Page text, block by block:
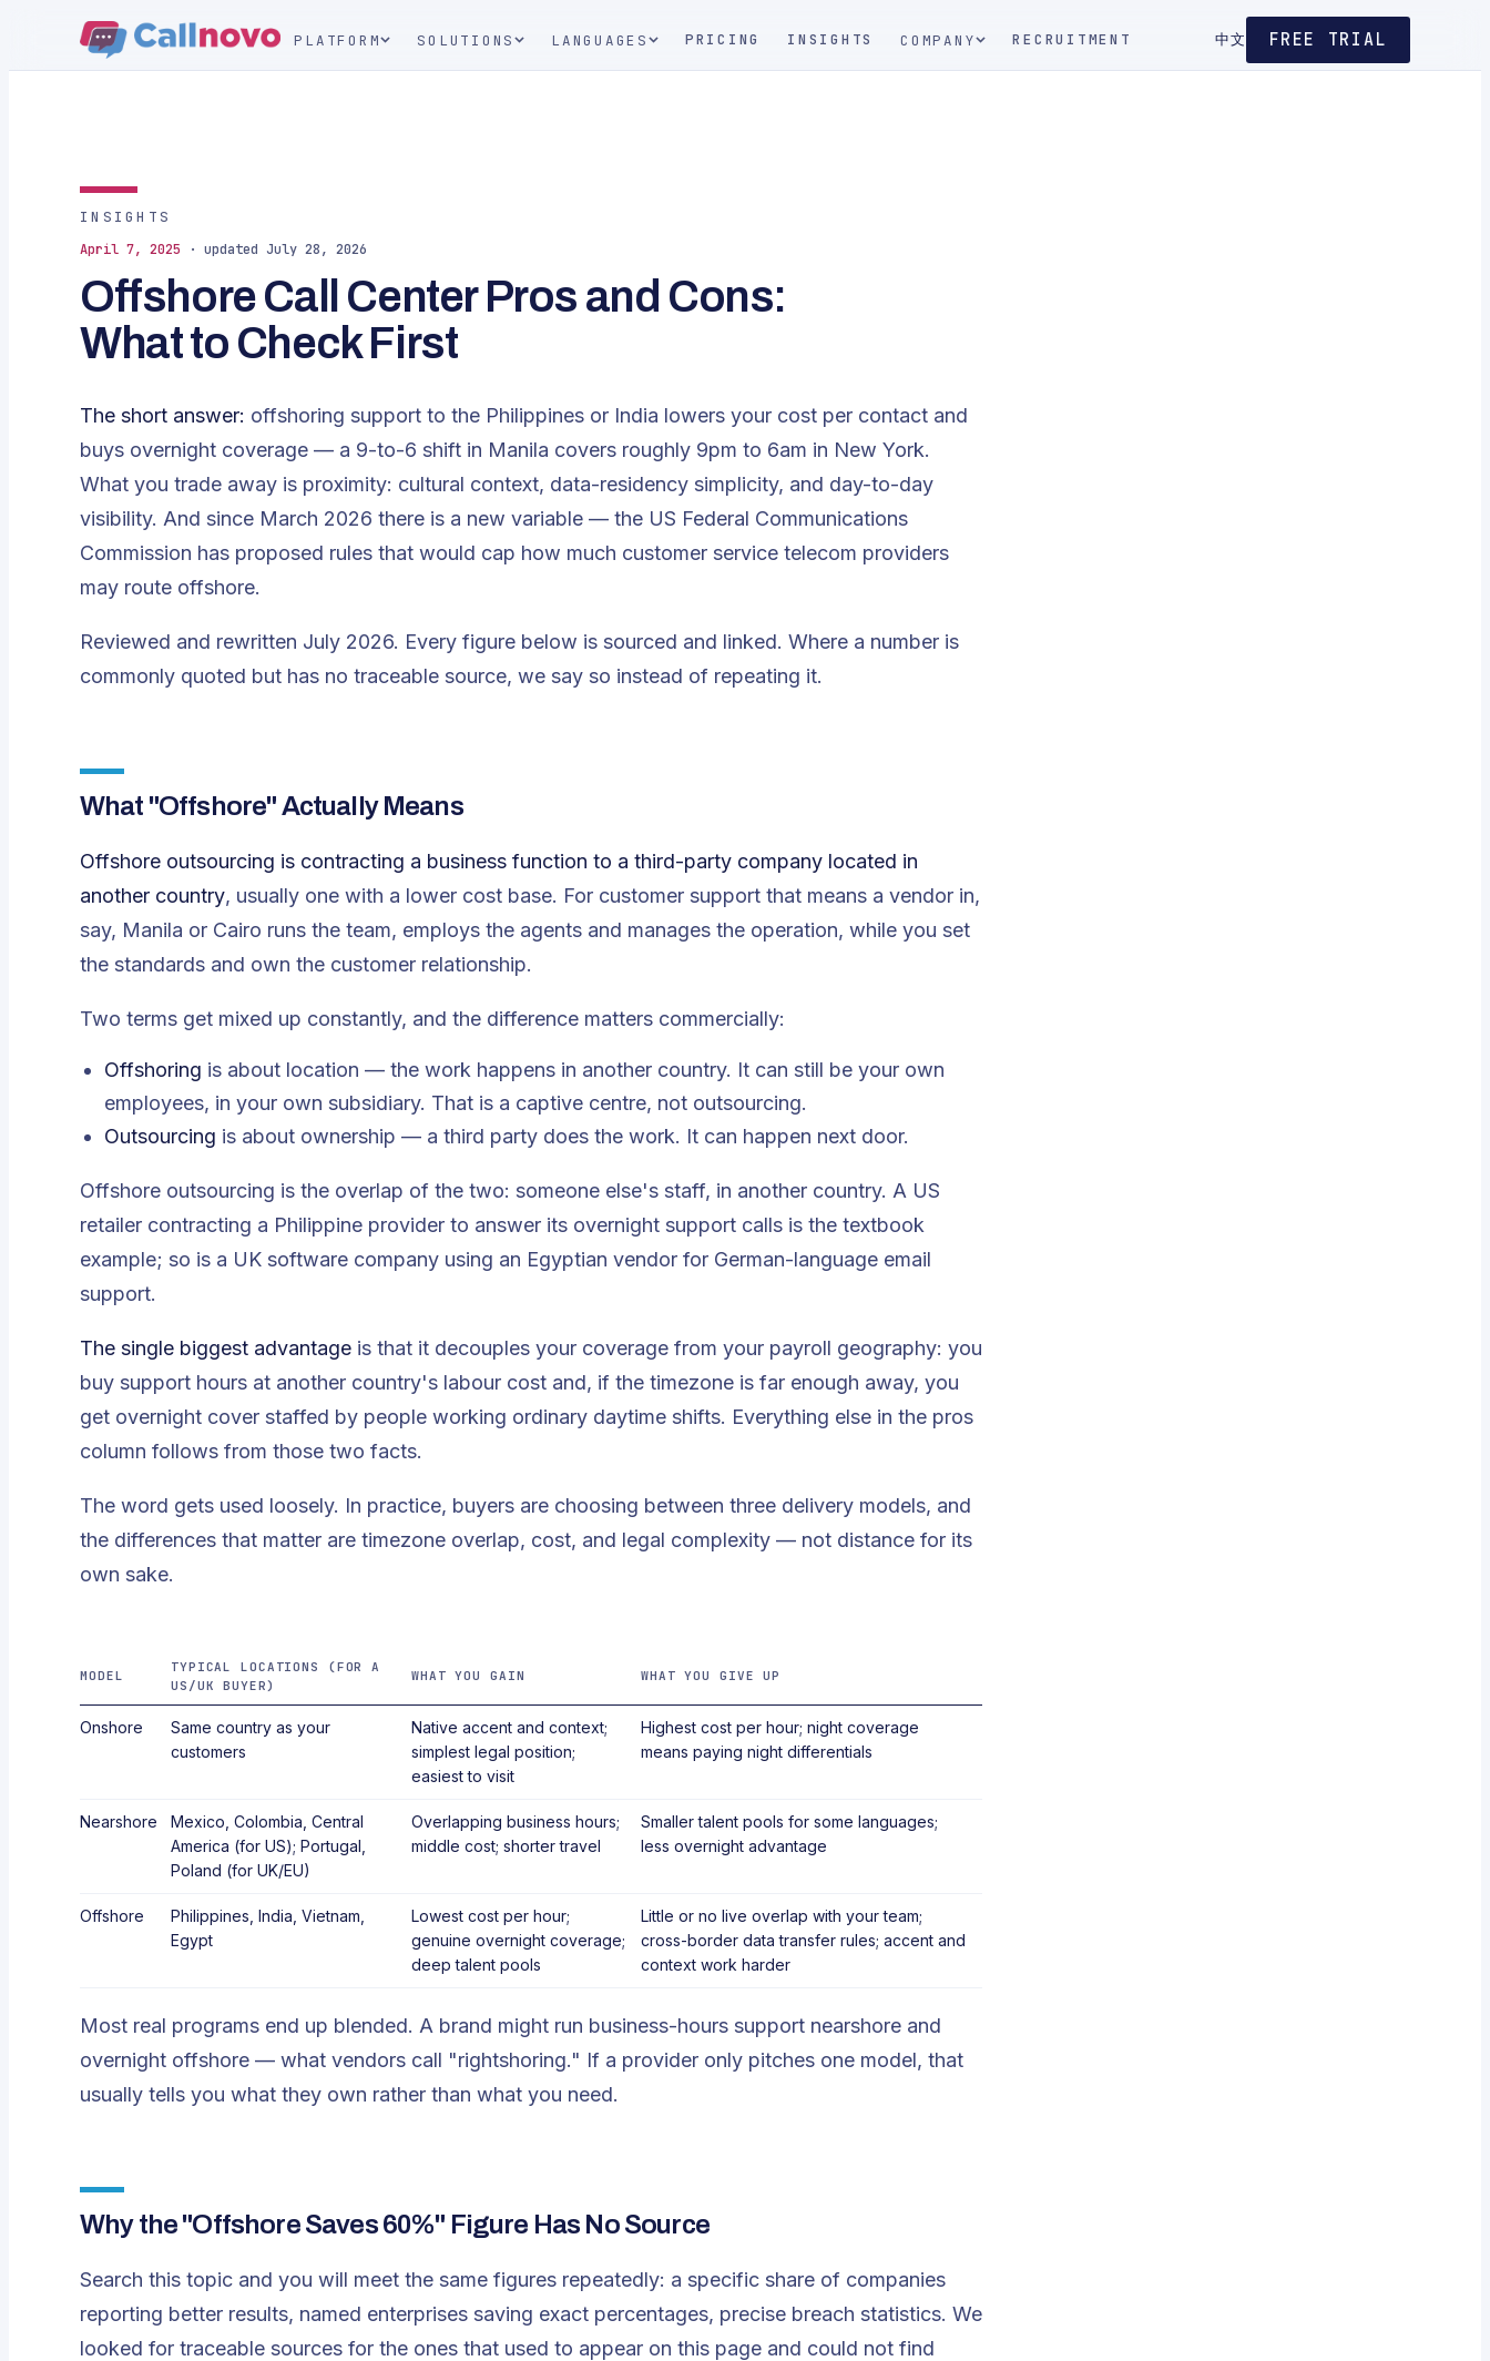
PLATFORM SOLUTIONS LANGUAGES PRICING INSIGHTS COMPANY RECRUITMENT 中文 FREE TRIAL
INSIGHTS
April 7, 2025 · updated July 28, 2026
Offshore Call Center Pros and Cons:
What to Check First
The short answer: offshoring support to the Philippines or India lowers your cost per contact and
buys overnight coverage — a 9-to-6 shift in Manila covers roughly 9pm to 6am in New York.
What you trade away is proximity: cultural context, data-residency simplicity, and day-to-day
visibility. And since March 2026 there is a new variable — the US Federal Communications
Commission has proposed rules that would cap how much customer service telecom providers
may route offshore.
Reviewed and rewritten July 2026. Every figure below is sourced and linked. Where a number is
commonly quoted but has no traceable source, we say so instead of repeating it.
What "Offshore" Actually Means
Offshore outsourcing is contracting a business function to a third-party company located in
another country, usually one with a lower cost base. For customer support that means a vendor in,
say, Manila or Cairo runs the team, employs the agents and manages the operation, while you set
the standards and own the customer relationship.
Two terms get mixed up constantly, and the difference matters commercially:
Offshoring is about location — the work happens in another country. It can still be your own
employees, in your own subsidiary. That is a captive centre, not outsourcing.
Outsourcing is about ownership — a third party does the work. It can happen next door.
Offshore outsourcing is the overlap of the two: someone else's staff, in another country. A US
retailer contracting a Philippine provider to answer its overnight support calls is the textbook
example; so is a UK software company using an Egyptian vendor for German-language email
support.
The single biggest advantage is that it decouples your coverage from your payroll geography: you
buy support hours at another country's labour cost and, if the timezone is far enough away, you
get overnight cover staffed by people working ordinary daytime shifts. Everything else in the pros
column follows from those two facts.
The word gets used loosely. In practice, buyers are choosing between three delivery models, and
the differences that matter are timezone overlap, cost, and legal complexity — not distance for its
own sake.
MODEL
TYPICAL LOCATIONS (FOR A
US/UK BUYER)
WHAT YOU GAIN WHAT YOU GIVE UP
Onshore
Same country as your
customers
Native accent and context;
simplest legal position;
easiest to visit
Highest cost per hour; night coverage
means paying night differentials
Nearshore
Mexico, Colombia, Central
America (for US); Portugal,
Poland (for UK/EU)
Overlapping business hours;
middle cost; shorter travel
Smaller talent pools for some languages;
less overnight advantage
Offshore
Philippines, India, Vietnam,
Egypt
Lowest cost per hour;
genuine overnight coverage;
deep talent pools
Little or no live overlap with your team;
cross-border data transfer rules; accent and
context work harder
Most real programs end up blended. A brand might run business-hours support nearshore and
overnight offshore — what vendors call "rightshoring." If a provider only pitches one model, that
usually tells you what they own rather than what you need.
Why the "Offshore Saves 60%" Figure Has No Source
Search this topic and you will meet the same figures repeatedly: a specific share of companies
reporting better results, named enterprises saving exact percentages, precise breach statistics. We
looked for traceable sources for the ones that used to appear on this page and could not find